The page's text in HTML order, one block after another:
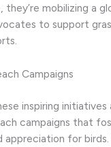
mobilizing a
to support
Campaigns
inspiring initiatives
campaigns that
appreciation for birds.